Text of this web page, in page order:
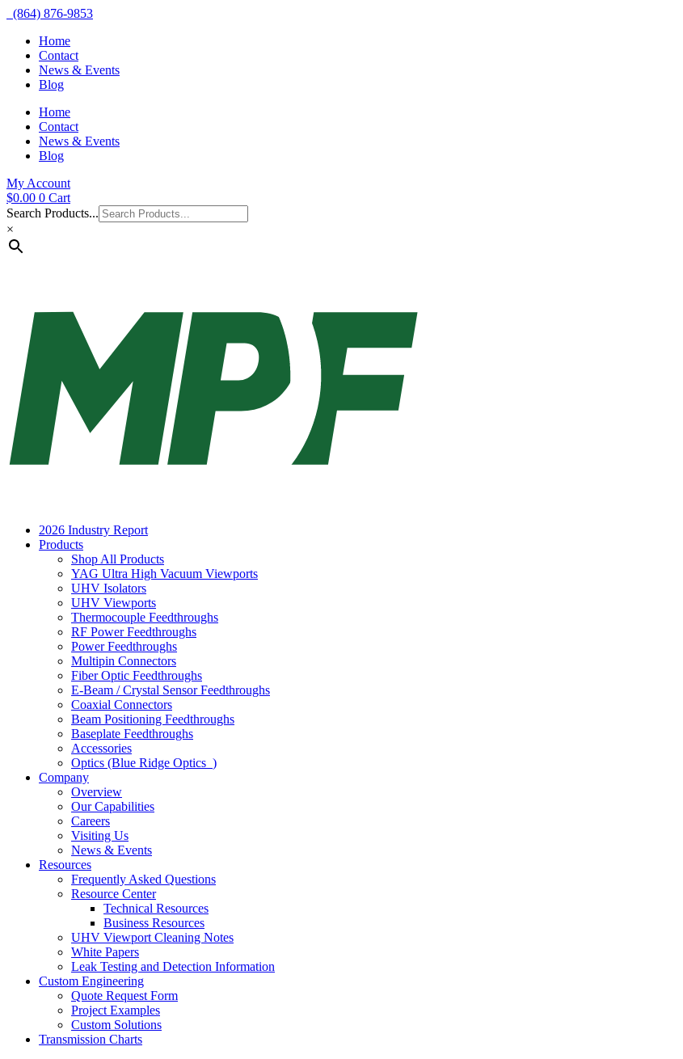
(864) 876-9853
Home
Contact
News & Events
Blog
Home
Contact
News & Events
Blog
My Account
$0.00 0 Cart
Search Products...
×
2026 Industry Report
Products
Shop All Products
YAG Ultra High Vacuum Viewports
UHV Isolators
UHV Viewports
Thermocouple Feedthroughs
RF Power Feedthroughs
Power Feedthroughs
Multipin Connectors
Fiber Optic Feedthroughs
E-Beam / Crystal Sensor Feedthroughs
Coaxial Connectors
Beam Positioning Feedthroughs
Baseplate Feedthroughs
Accessories
Optics (Blue Ridge Optics )
Company
Overview
Our Capabilities
Careers
Visiting Us
News & Events
Resources
Frequently Asked Questions
Resource Center
Technical Resources
Business Resources
UHV Viewport Cleaning Notes
White Papers
Leak Testing and Detection Information
Custom Engineering
Quote Request Form
Project Examples
Custom Solutions
Transmission Charts